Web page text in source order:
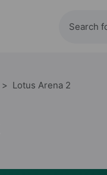
Lotus Arena 2